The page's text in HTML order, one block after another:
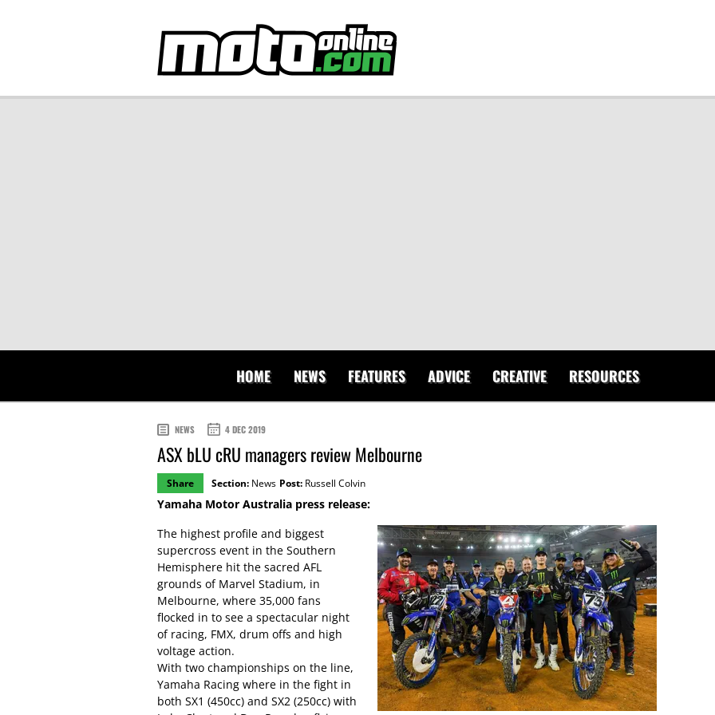
HOME NEWS FEATURES ADVICE CREATIVE RESOURCES
NEWS 4 DEC 2019
ASX bLU cRU managers review Melbourne
Share Section: News Post: Russell Colvin
Yamaha Motor Australia press release:
The highest profile and biggest
supercross event in the Southern
Hemisphere hit the sacred AFL
grounds of Marvel Stadium, in
Melbourne, where 35,000 fans
flocked in to see a spectacular night
of racing, FMX, drum offs and high
voltage action.
With two championships on the line,
Yamaha Racing where in the fight in
both SX1 (450cc) and SX2 (250cc) with